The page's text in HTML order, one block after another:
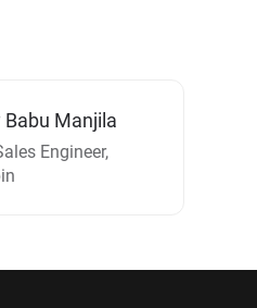
Babu Manjila
Engineer,